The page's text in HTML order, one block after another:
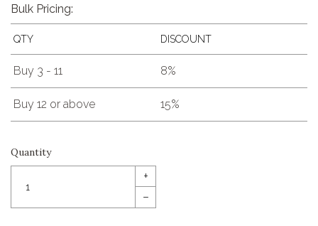
Bulk Pricing:
QTY DISCOUNT
Buy 3 - 11 8%
Buy 12 or above 15%
Quantity
+
–